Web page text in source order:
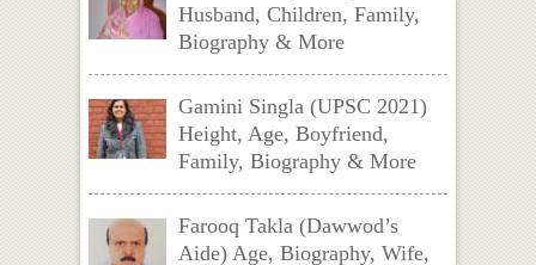
Husband, Children, Family,
Biography & More
Gamini Singla (UPSC 2021)
Height, Age, Boyfriend,
Family, Biography & More
Farooq Takla (Dawwod’s
Aide) Age, Biography, Wife,